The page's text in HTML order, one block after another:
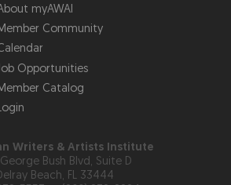
myAWAI
Community
Opportunities
Catalog
Writers & Artists Institute
Bush Blvd, Suite D
Beach, FL 33444